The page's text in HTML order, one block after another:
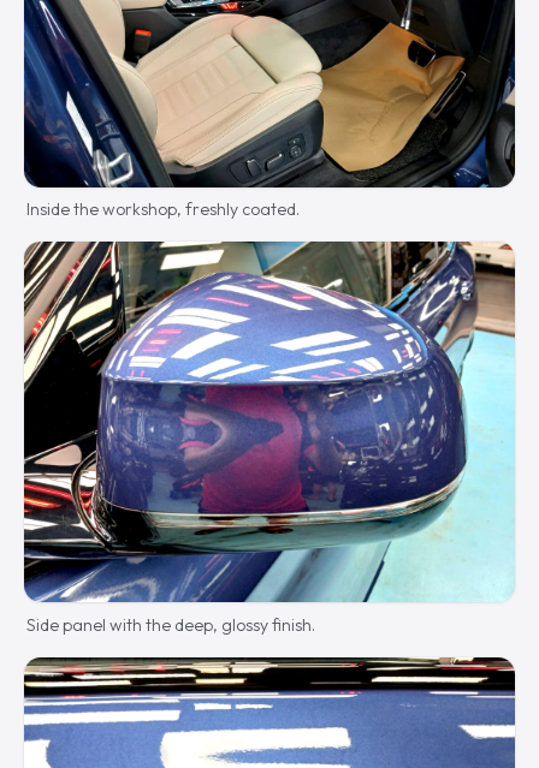
Inside the workshop, freshly coated.
Side panel with the deep, glossy finish.